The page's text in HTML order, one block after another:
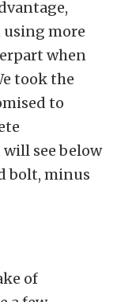
using more
when
took the
to
see below
bolt, minus
of